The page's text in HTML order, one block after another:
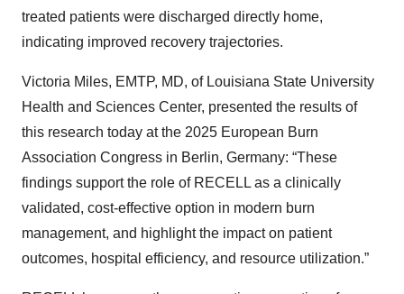
treated patients were discharged directly home,
indicating improved recovery trajectories.
Victoria Miles, EMTP, MD, of Louisiana State University
Health and Sciences Center, presented the results of
this research today at the 2025 European Burn
Association Congress in Berlin, Germany: “These
findings support the role of RECELL as a clinically
validated, cost-effective option in modern burn
management, and highlight the impact on patient
outcomes, hospital efficiency, and resource utilization.”